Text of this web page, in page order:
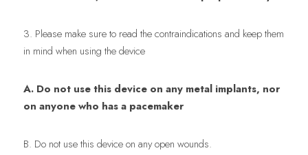
3. Please make sure to read the contraindications and keep them
in mind when using the device
A. Do not use this device on any metal implants, nor
on anyone who has a pacemaker
B. Do not use this device on any open wounds.